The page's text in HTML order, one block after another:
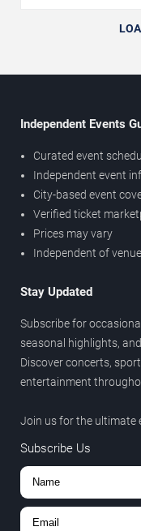
Independent Events
Curated event
Independent event
City-based event
Verified ticket
Prices may vary
Independent of
Stay Updated
Subscribe for
seasonal highlights,
Discover concerts,
entertainment
Join us for the ultimate
Subscribe Us